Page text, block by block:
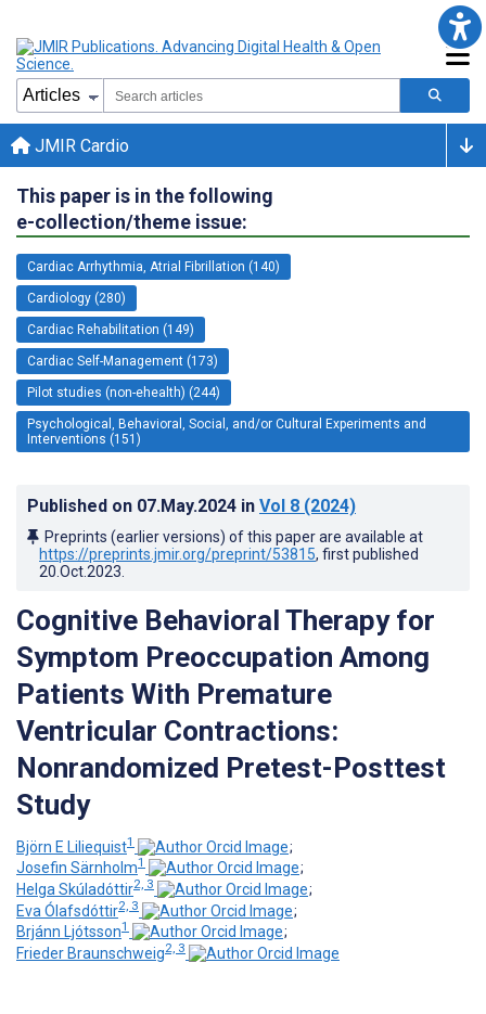
JMIR Cardio
This paper is in the following
e-collection/theme issue:
Cardiac Arrhythmia, Atrial Fibrillation (140)
Cardiology (280)
Cardiac Rehabilitation (149)
Cardiac Self-Management (173)
Pilot studies (non-ehealth) (244)
Psychological, Behavioral, Social, and/or Cultural Experiments and
Interventions (151)
Published on 07.May.2024 in Vol 8 (2024)
Preprints (earlier versions) of this paper are available at
https://preprints.jmir.org/preprint/53815, first published
20.Oct.2023
Cognitive Behavioral Therapy for
Symptom Preoccupation Among
Patients With Premature
Ventricular Contractions:
Nonrandomized Pretest-Posttest
Study
Björn E Liliequist1
;
Josefin Särnholm1
;
Helga Skúladóttir2, 3
;
Eva Ólafsdóttir2, 3
;
Brjánn Ljótsson1
;
Frieder Braunschweig2, 3